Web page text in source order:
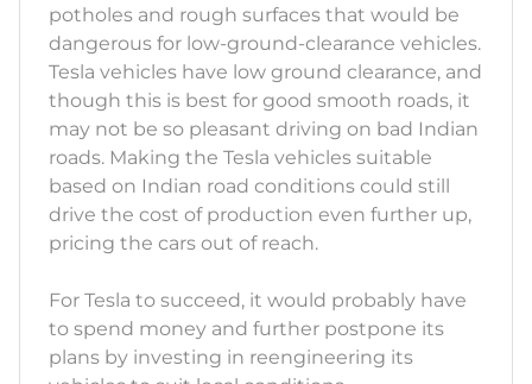
potholes and rough surfaces that would be
dangerous for low-ground-clearance vehicles.
Tesla vehicles have low ground clearance, and
though this is best for good smooth roads, it
may not be so pleasant driving on bad Indian
roads. Making the Tesla vehicles suitable
based on Indian road conditions could still
drive the cost of production even further up,
pricing the cars out of reach.
For Tesla to succeed, it would probably have
to spend money and further postpone its
plans by investing in reengineering its